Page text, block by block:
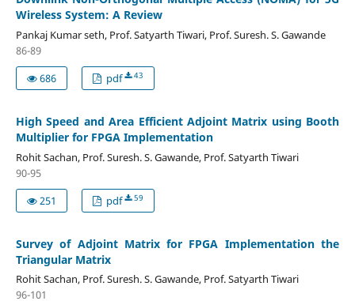
Wireless System: A Review
Pankaj Kumar seth, Prof. Satyarth Tiwari, Prof. Suresh. S. Gawande
86-89
686
pdf 43
High Speed and Area Efficient Adjoint Matrix using Booth
Multiplier for FPGA Implementation
Rohit Sachan, Prof. Suresh. S. Gawande, Prof. Satyarth Tiwari
90-95
251
pdf 59
Survey of Adjoint Matrix for FPGA Implementation the
Triangular Matrix
Rohit Sachan, Prof. Suresh. S. Gawande, Prof. Satyarth Tiwari
96-101